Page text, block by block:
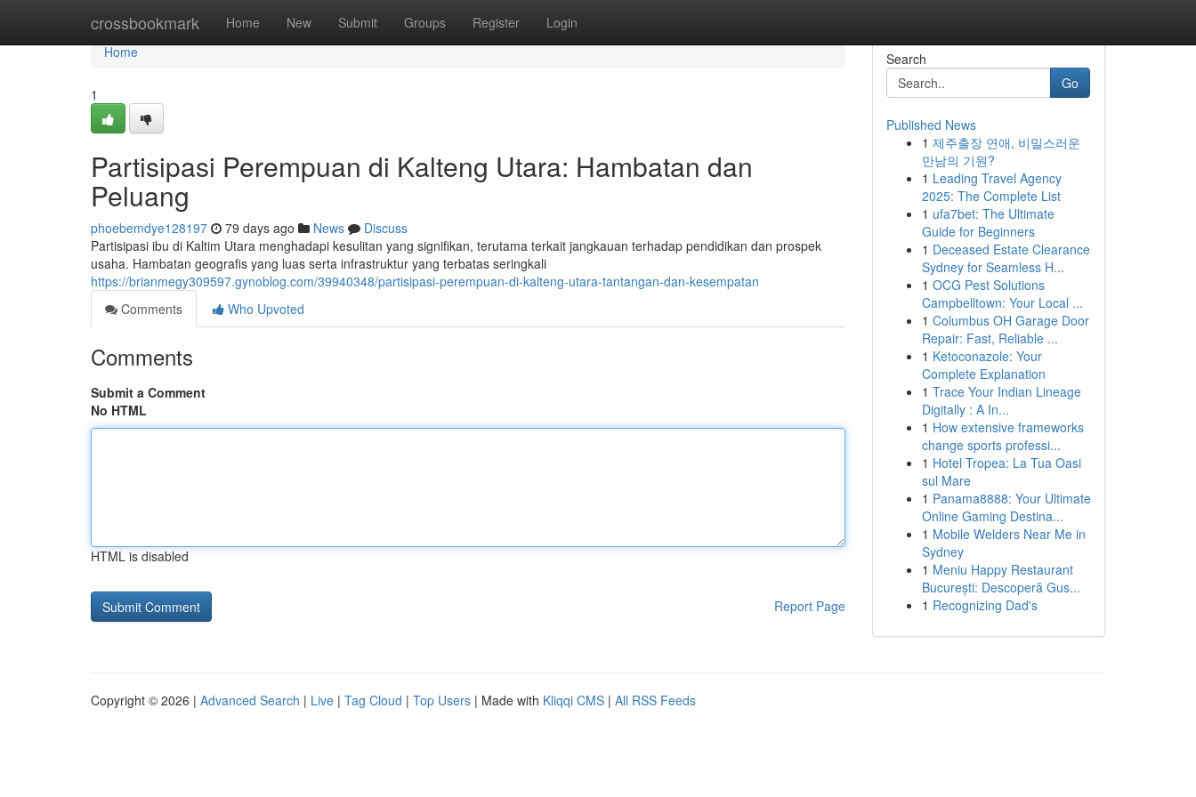
crossbookmark Home New Submit Groups Register Login
Home
Home
1
Partisipasi Perempuan di Kalteng Utara: Hambatan dan
Peluang
phoebemdye128197 79 days ago News
Discuss
Partisipasi ibu di Kaltim Utara menghadapi kesulitan yang signifikan, terutama terkait jangkauan terhadap pendidikan dan prospek
usaha. Hambatan geografis yang luas serta infrastruktur yang terbatas seringkali
https://brianmegy309597.gynoblog.com/39940348/partisipasi-perempuan-di-kalteng-utara-tantangan-dan-kesempatan
Comments
Who Upvoted
Comments
Submit a Comment
No HTML
HTML is disabled
Report Page
Search
Go
Published News
1 제주출장 연애, 비밀스러운
만남의 기원?
1 Leading Travel Agency
2025: The Complete List
1 ufa7bet: The Ultimate
Guide for Beginners
1 Deceased Estate Clearance
Sydney for Seamless H...
1 OCG Pest Solutions
Campbelltown: Your Local ...
1 Columbus OH Garage Door
Repair: Fast, Reliable ...
1 Ketoconazole: Your
Complete Explanation
1 Trace Your Indian Lineage
Digitally : A In...
1 How extensive frameworks
change sports professi...
1 Hotel Tropea: La Tua Oasi
sul Mare
1 Panama8888: Your Ultimate
Online Gaming Destina...
1 Mobile Welders Near Me in
Sydney
1 Meniu Happy Restaurant
București: Descoperă Gus...
1 Recognizing Dad's
Copyright © 2026 | Advanced Search | Live | Tag Cloud | Top Users | Made with Kliqqi CMS | All RSS Feeds